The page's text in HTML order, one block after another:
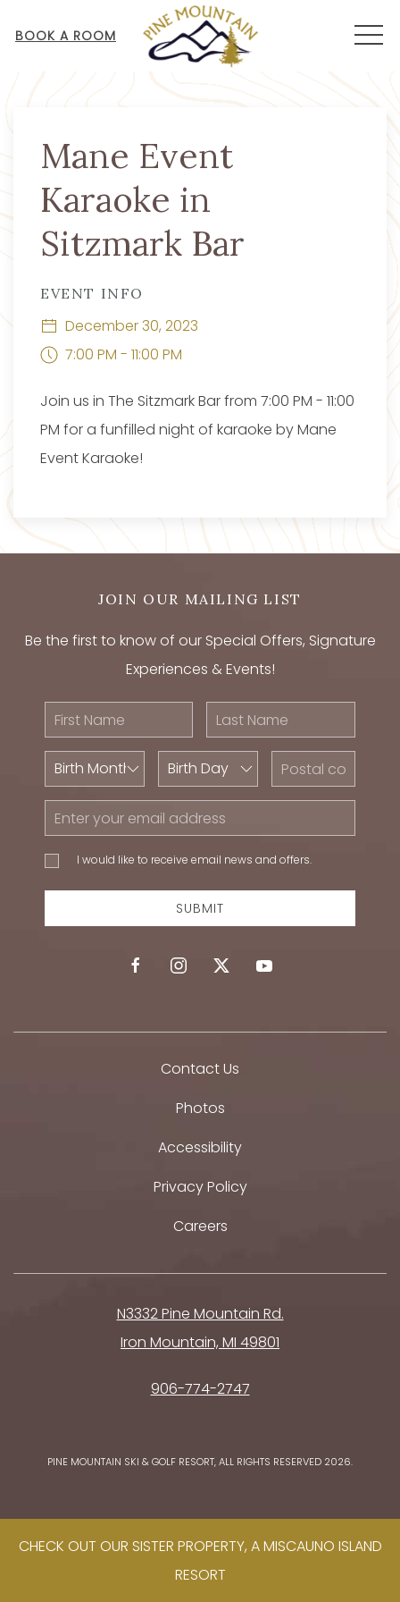
BOOK A ROOM
Mane Event
Karaoke in
Sitzmark Bar
EVENT INFO
December 30, 2023
7:00 PM - 11:00 PM
Join us in The Sitzmark Bar from 7:00 PM - 11:00
PM for a funfilled night of karaoke by Mane
Event Karaoke!
JOIN OUR MAILING LIST
Be the first to know of our Special Offers, Signature
Experiences & Events!
First
Name
Last
Name
Birth
Month
Birth
Day
Postal
Code
Email
Address
I would
like to
receive
news
I would like to receive email news and offers.
SUBMIT
facebookinstagramtwitter youtube
Contact Us
Photos
Accessibility
Privacy Policy
Careers
N3332 Pine Mountain Rd.
Iron Mountain, MI 49801
906-774-2747
PINE MOUNTAIN SKI & GOLF RESORT, ALL RIGHTS RESERVED 2026.
CHECK OUT OUR SISTER PROPERTY, A MISCAUNO ISLAND
RESORT